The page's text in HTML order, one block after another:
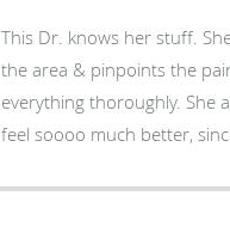
This Dr. knows her stuff.
the area & pinpoints the
everything thoroughly. She answers Ur questions. She has excellent bedside manners. I
feel soooo much better,